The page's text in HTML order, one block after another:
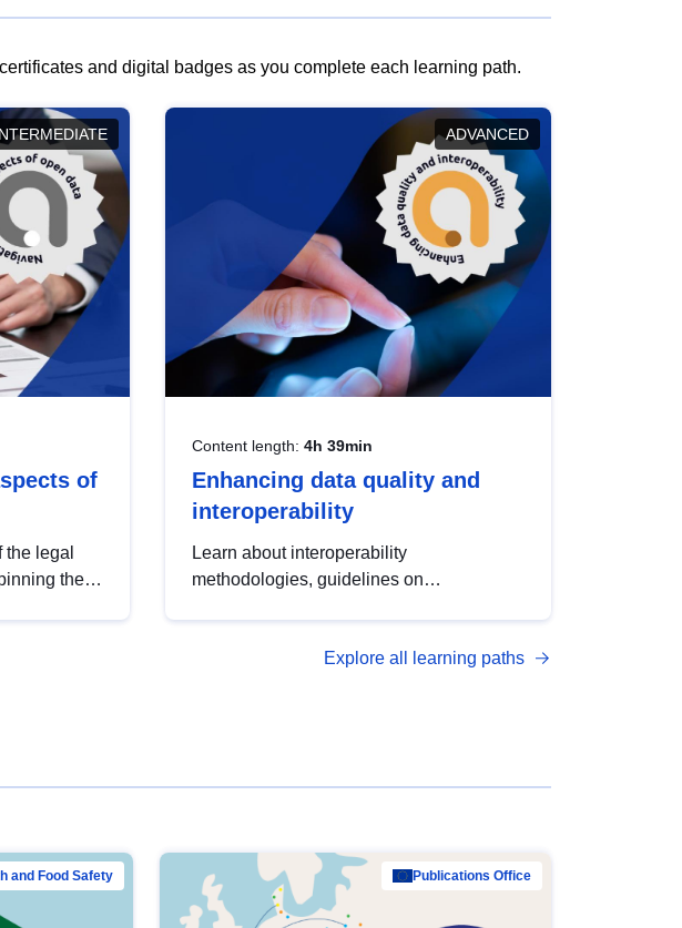
and digital badges as you complete each learning path.
of
legal
the
ADVANCED
Content length: 4h 39min
Enhancing data quality and
interoperability
Learn about interoperability
methodologies, guidelines on
open data, from foundational quality
Explore all learning paths
and Food Safety Publications Office